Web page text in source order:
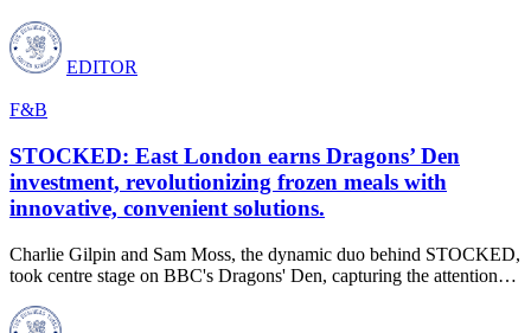
EDITOR
F&B
STOCKED: East London earns Dragons’ Den
investment, revolutionizing frozen meals with
innovative, convenient solutions.
Charlie Gilpin and Sam Moss, the dynamic duo behind STOCKED,
took centre stage on BBC's Dragons' Den, capturing the attention…